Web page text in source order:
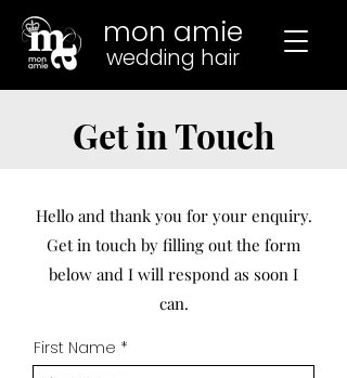
mon amie
wedding hair
Get in Touch
Hello and thank you for your enquiry.
Get in touch by filling out the form
below and I will respond as soon I
can.
First Name